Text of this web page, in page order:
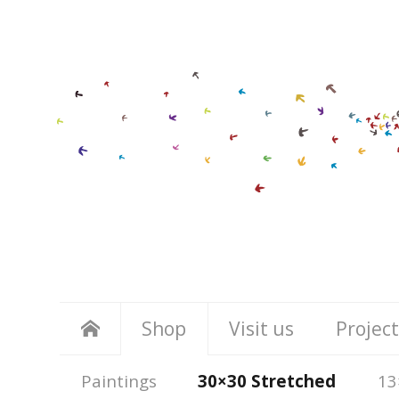
Shop
Paintings 30×30 Stretched
Visit us